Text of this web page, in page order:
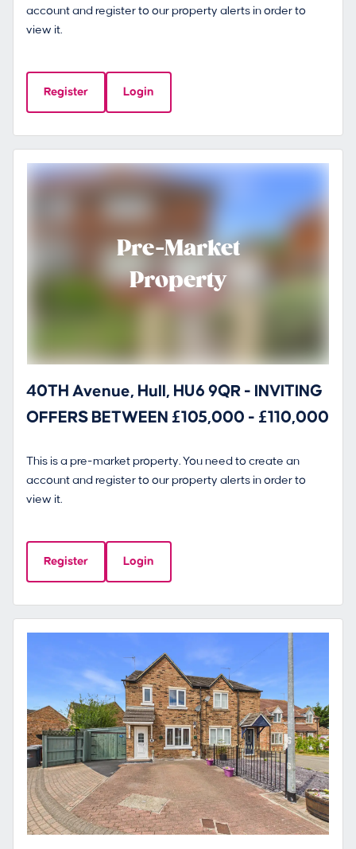
account and register to our property alerts in order to
view it.
Register Login
Pre-Market
Property
40TH Avenue, Hull, HU6 9QR - INVITING
OFFERS BETWEEN £105,000 - £110,000
This is a pre-market property. You need to create an
account and register to our property alerts in order to
view it.
Register Login